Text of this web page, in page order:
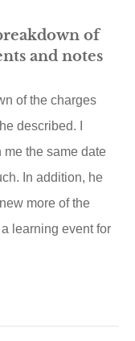
of
and notes
of the charges
described. I
the same date
In addition, he
more of the
learning event for